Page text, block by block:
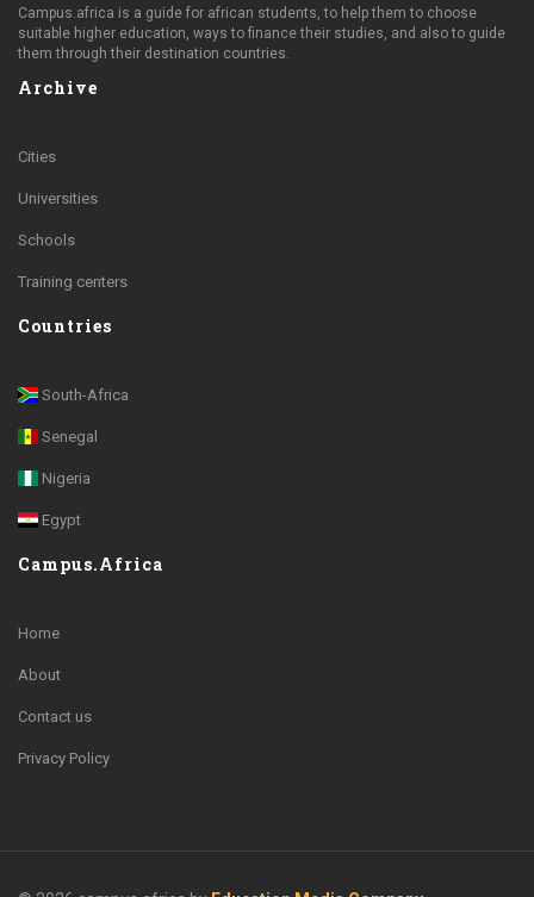
Campus.africa is a guide for african students, to help them to choose
suitable higher education, ways to finance their studies, and also to guide
them through their destination countries.
Archive
Cities
Universities
Schools
Training centers
Countries
South-Africa
Senegal
Nigeria
Egypt
Campus.Africa
Home
About
Contact us
Privacy Policy